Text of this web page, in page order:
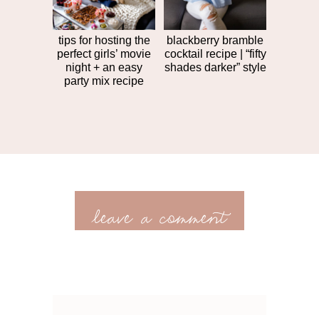
tips for hosting the
perfect girls’ movie
night + an easy
party mix recipe
blackberry bramble
cocktail recipe | “fifty
shades darker” style
leave a comment